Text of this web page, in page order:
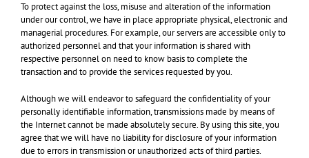
To protect against the loss, misuse and alteration of the information
under our control, we have in place appropriate physical, electronic and
managerial procedures. For example, our servers are accessible only to
authorized personnel and that your information is shared with
respective personnel on need to know basis to complete the
transaction and to provide the services requested by you.
Although we will endeavor to safeguard the confidentiality of your
personally identifiable information, transmissions made by means of
the Internet cannot be made absolutely secure. By using this site, you
agree that we will have no liability for disclosure of your information
due to errors in transmission or unauthorized acts of third parties.